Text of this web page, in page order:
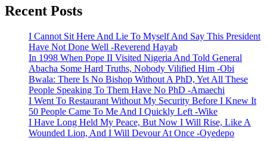
Recent Posts
I Cannot Sit Here And Lie To Myself And Say This President
Have Not Done Well -Reverend Hayab
In 1998 When Pope II Visited Nigeria And Told General
Abacha Some Hard Truths, Nobody Vilified Him -Obi
Bwala: There Is No Bishop Without A PhD, Yet All These
People Speaking To Them Have No PhD -Amaechi
I Went To Restaurant Without My Security Before I Knew It
50 People Came To Me And I Quickly Left -Wike
I Have Long Held My Peace, But Now I Will Rise, Like A
Wounded Lion, And I Will Devour At Once -Oyedepo